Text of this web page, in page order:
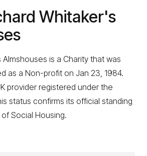
Whitaker's
Almshouses is a Charity that was
as a Non-profit on Jan 23, 1984.
provider registered under the
status confirms its official standing
Social Housing.